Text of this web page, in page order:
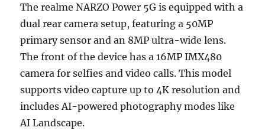
The realme NARZO Power 5G is equipped with a
dual rear camera setup, featuring a 50MP
primary sensor and an 8MP ultra-wide lens.
The front of the device has a 16MP IMX480
camera for selfies and video calls. This model
supports video capture up to 4K resolution and
includes AI-powered photography modes like
AI Landscape.